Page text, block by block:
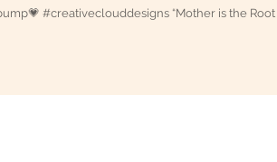
“Mother is the Root